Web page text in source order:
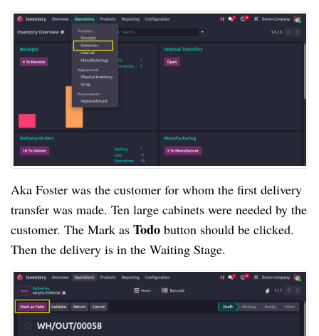
Aka Foster was the customer for whom the first delivery
transfer was made. Ten large cabinets were needed by the
customer. The Mark as Todo button should be clicked.
Then the delivery is in the Waiting Stage.